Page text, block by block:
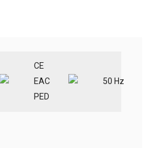
CE
EAC
PED
50 Hz